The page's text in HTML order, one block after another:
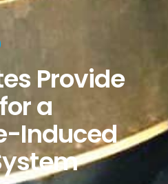
Provide
a
Induced